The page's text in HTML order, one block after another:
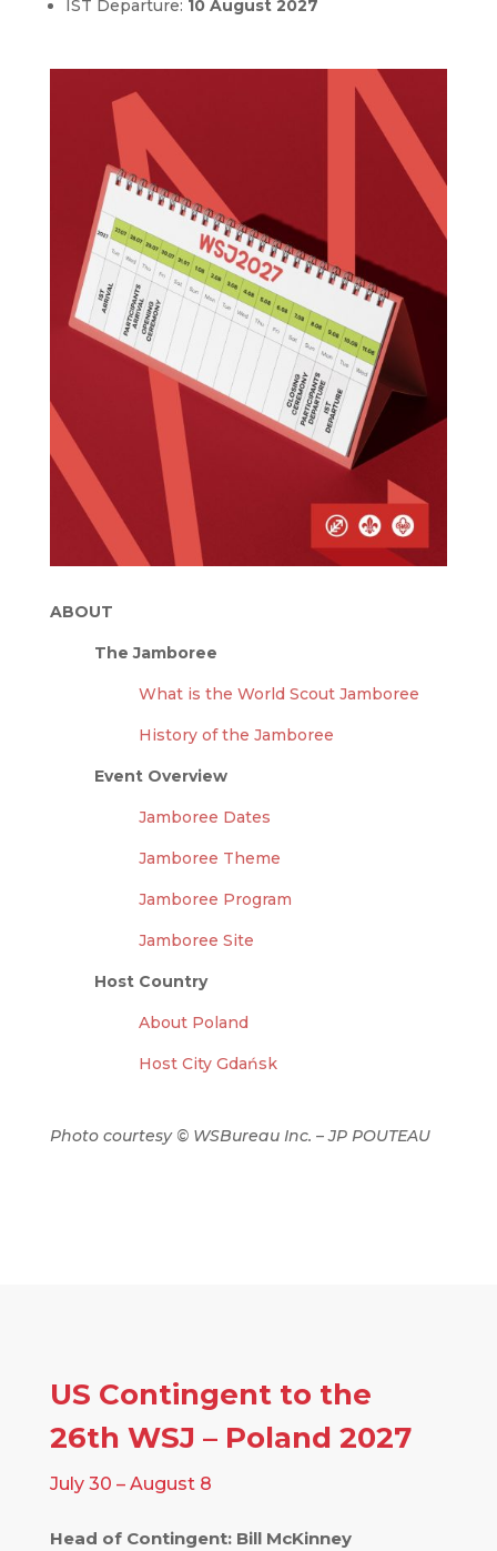
IST Departure: 10 August 2027
ABOUT
The Jamboree
What is the World Scout Jamboree
History of the Jamboree
Event Overview
Jamboree Dates
Jamboree Theme
Jamboree Program
Jamboree Site
Host Country
About Poland
Host City Gdańsk
Photo courtesy© WSBureau Inc. – JP POUTEAU
US Contingent to the
26th WSJ – Poland 2027
July 30 – August 8
Head of Contingent: Bill McKinney